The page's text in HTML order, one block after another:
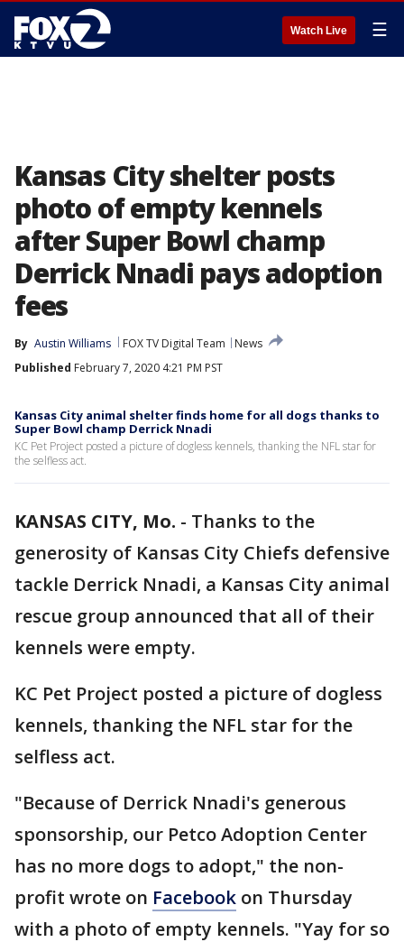
Watch Live ☰
Kansas City shelter posts
photo of empty kennels
after Super Bowl champ
Derrick Nnadi pays adoption
fees
By Austin Williams FOX TV Digital Team
News
Published February 7, 2020 4:21 PM PST
Kansas City animal shelter finds home for all dogs thanks to
Super Bowl champ Derrick Nnadi
KC Pet Project posted a picture of dogless kennels, thanking the NFL star for
the selfless act.
KANSAS CITY, Mo. - Thanks to the
generosity of Kansas City Chiefs defensive
tackle Derrick Nnadi, a Kansas City animal
rescue group announced that all of their
kennels were empty.
KC Pet Project posted a picture of dogless
kennels, thanking the NFL star for the
selfless act.
"Because of Derrick Nnadi's generous
sponsorship, our Petco Adoption Center
has no more dogs to adopt," the non-
profit wrote on Facebook on Thursday
with a photo of empty kennels. "Yay for so